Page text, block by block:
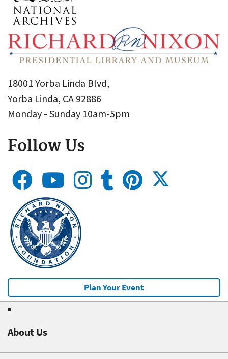
18001 Yorba Linda Blvd,
Yorba Linda, CA 92886
Monday - Sunday 10am-5pm
Follow Us
Plan Your Event
About Us